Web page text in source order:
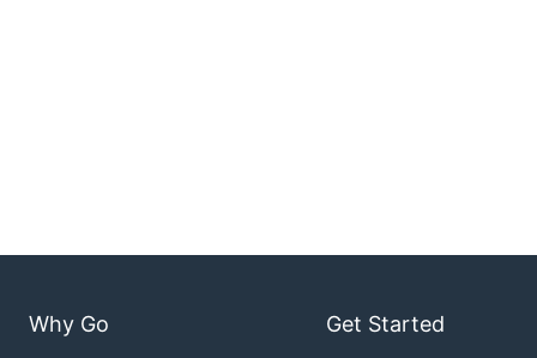
Why Go Get Started